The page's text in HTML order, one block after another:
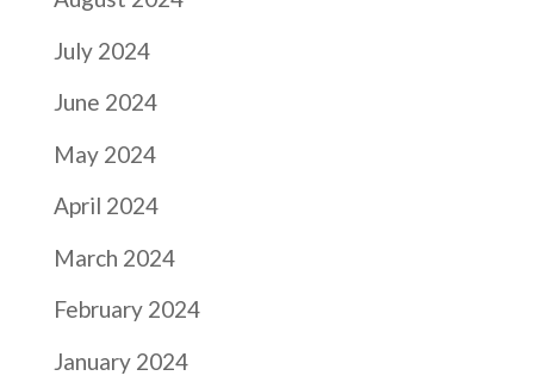
July 2024
June 2024
May 2024
April 2024
March 2024
February 2024
January 2024